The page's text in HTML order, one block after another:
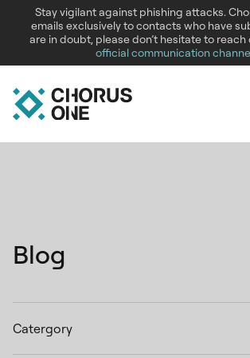
Stay vigilant against phishing attacks.
emails exclusively to contacts who have
are in doubt, please don’t hesitate to
official communication
Blog
Catergory